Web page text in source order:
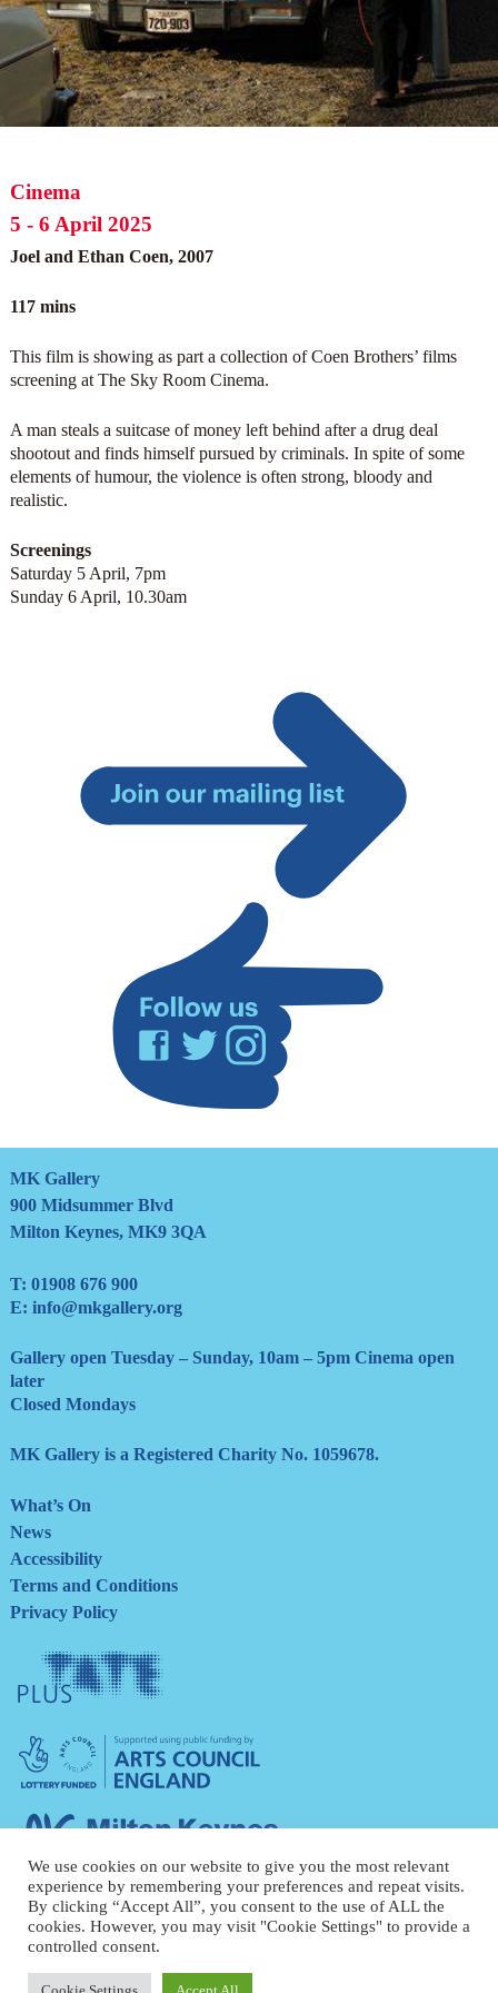
Cinema
5 - 6 April 2025
Joel and Ethan Coen, 2007
117 mins
This film is showing as part a collection of Coen Brothers’ films
screening at The Sky Room Cinema.
A man steals a suitcase of money left behind after a drug deal
shootout and finds himself pursued by criminals. In spite of some
elements of humour, the violence is often strong, bloody and
realistic.
Screenings
Saturday 5 April, 7pm
Sunday 6 April, 10.30am
Join
mailing
FacebookTwitterInstagram
MK Gallery
900 Midsummer Blvd
Milton Keynes, MK9 3QA
T: 01908 676 900
E: info@mkgallery.org
Gallery open Tuesday – Sunday, 10am – 5pm Cinema open
later
Closed Mondays
MK Gallery is a Registered Charity No. 1059678.
What’s On
News
Accessibility
Terms and Conditions
Privacy Policy
Tate
Plus
Arts
Council
England
Milton
Council
We use cookies on our website to give you the most relevant
experience by remembering your preferences and repeat visits.
By clicking “Accept All”, you consent to the use of ALL the
cookies. However, you may visit "Cookie Settings" to provide a
controlled consent.